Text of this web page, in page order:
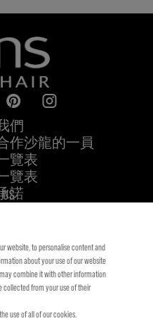
們
作沙龍的一員
覽表
覽表
諾
website, to personalise content and
about your use of our website
combine it with other information
collected from your use of their
use of all of our cookies.